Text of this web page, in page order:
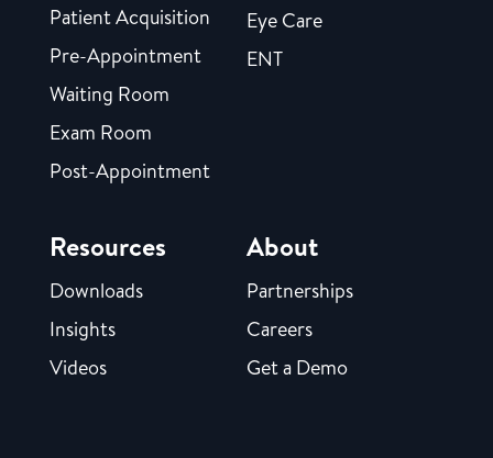
Patient Acquisition
Pre-Appointment
Waiting Room
Exam Room
Post-Appointment
Eye Care
ENT
Resources
Downloads
Insights
Videos
About
Partnerships
Careers
Get a Demo